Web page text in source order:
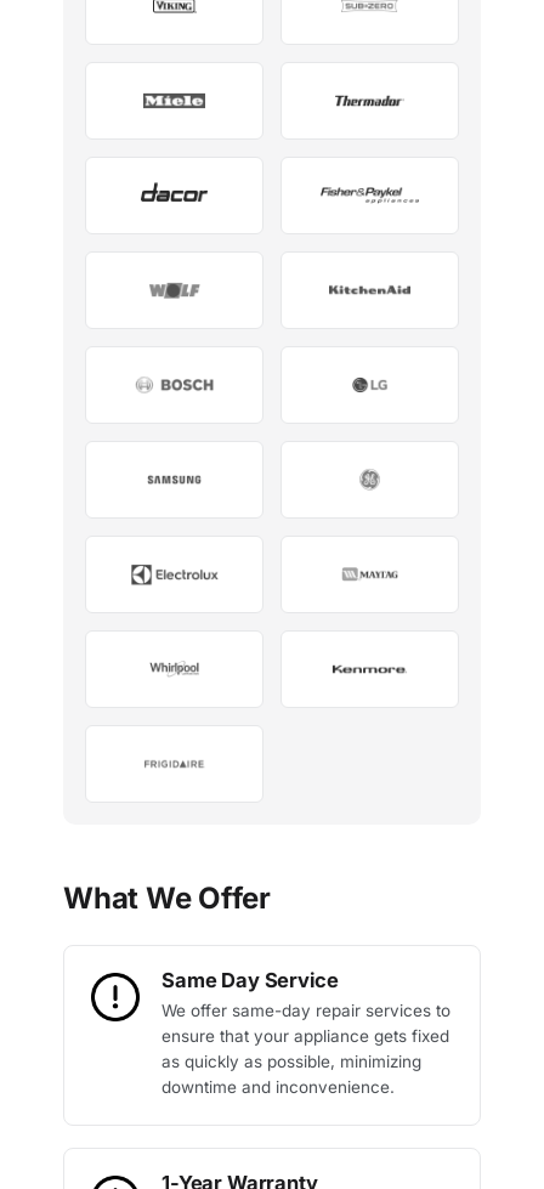
What We Offer
Same Day Service
We offer same-day repair services to
ensure that your appliance gets fixed
as quickly as possible, minimizing
downtime and inconvenience.
1-Year Warranty